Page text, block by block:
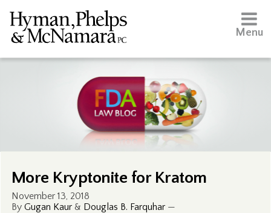
Menu
More Kryptonite for Kratom
November 13, 2018
By Gugan Kaur& Douglas B. Farquhar—